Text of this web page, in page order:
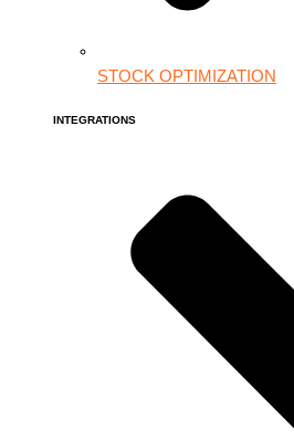
STOCK OPTIMIZATION
INTEGRATIONS